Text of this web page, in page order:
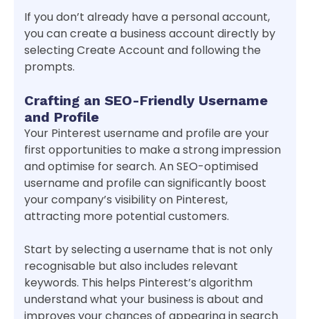
If you don’t already have a personal account,
you can create a business account directly by
selecting Create Account and following the
prompts.
Crafting an SEO-Friendly Username
and Profile
Your Pinterest username and profile are your
first opportunities to make a strong impression
and optimise for search. An SEO-optimised
username and profile can significantly boost
your company’s visibility on Pinterest,
attracting more potential customers.
Start by selecting a username that is not only
recognisable but also includes relevant
keywords. This helps Pinterest’s algorithm
understand what your business is about and